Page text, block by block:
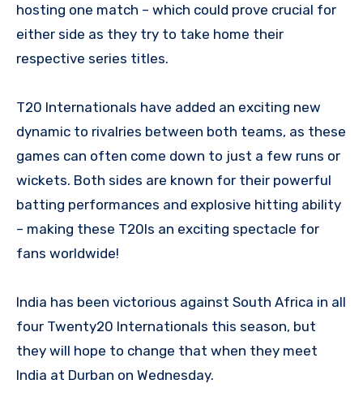
hosting one match – which could prove crucial for
either side as they try to take home their
respective series titles.
T20 Internationals have added an exciting new
dynamic to rivalries between both teams, as these
games can often come down to just a few runs or
wickets. Both sides are known for their powerful
batting performances and explosive hitting ability
– making these T20Is an exciting spectacle for
fans worldwide!
India has been victorious against South Africa in all
four Twenty20 Internationals this season, but
they will hope to change that when they meet
India at Durban on Wednesday.